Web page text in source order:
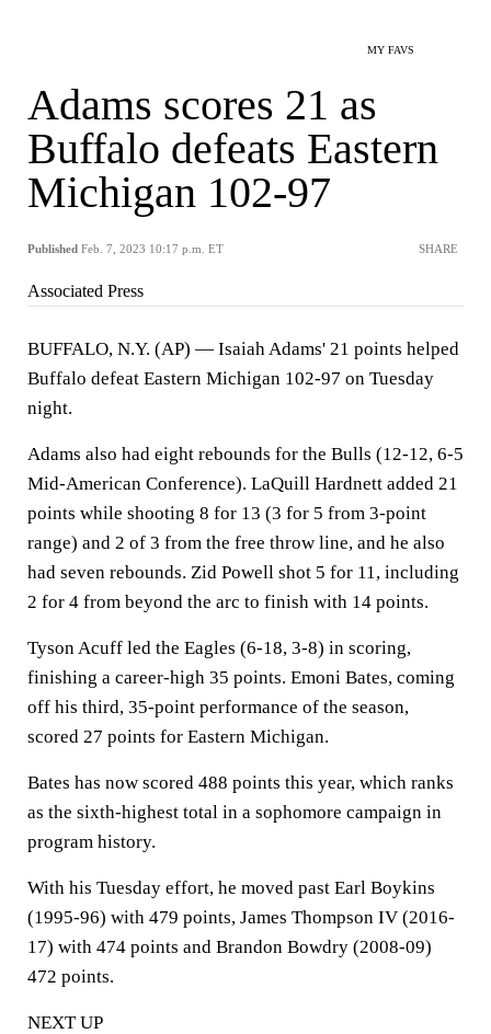
MY FAVS
Adams scores 21 as
Buffalo defeats Eastern
Michigan 102-97
Published Feb. 7, 2023 10:17 p.m. ET SHARE
Associated Press
BUFFALO, N.Y. (AP) — Isaiah Adams' 21 points helped
Buffalo defeat Eastern Michigan 102-97 on Tuesday
night.
Adams also had eight rebounds for the Bulls (12-12, 6-5
Mid-American Conference). LaQuill Hardnett added 21
points while shooting 8 for 13 (3 for 5 from 3-point
range) and 2 of 3 from the free throw line, and he also
had seven rebounds. Zid Powell shot 5 for 11, including
2 for 4 from beyond the arc to finish with 14 points.
Tyson Acuff led the Eagles (6-18, 3-8) in scoring,
finishing a career-high 35 points. Emoni Bates, coming
off his third, 35-point performance of the season,
scored 27 points for Eastern Michigan.
Bates has now scored 488 points this year, which ranks
as the sixth-highest total in a sophomore campaign in
program history.
With his Tuesday effort, he moved past Earl Boykins
(1995-96) with 479 points, James Thompson IV (2016-
17) with 474 points and Brandon Bowdry (2008-09)
472 points.
NEXT UP